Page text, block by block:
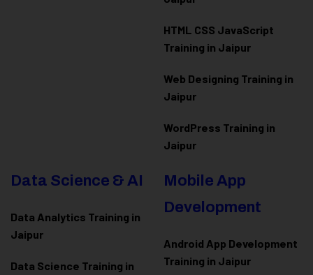
HTML CSS JavaScript
Training in Jaipur
Web Designing Training in
Jaipur
WordPress Training in
Jaipur
Data Science & AI
Data Analytics Training in
Jaipur
Data Science Training in
Mobile App
Development
Android App Development
Training in Jaipur